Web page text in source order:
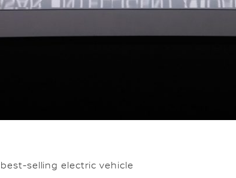
best-selling electric vehicle